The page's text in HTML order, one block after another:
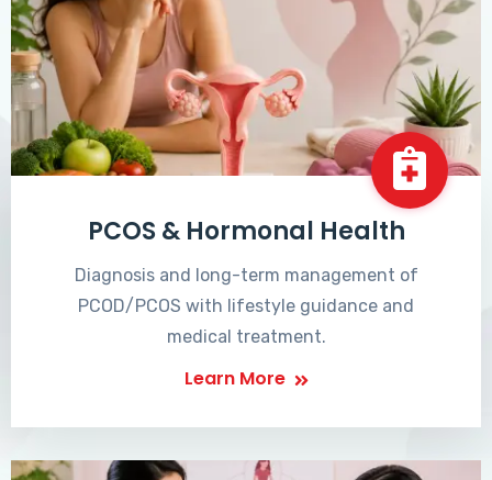
PCOS & Hormonal Health
Diagnosis and long-term management of
PCOD/PCOS with lifestyle guidance and
medical treatment.
Learn More